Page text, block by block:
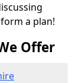
a plan!
Offer